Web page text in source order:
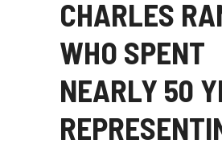
CHARLES
WHO SPENT
NEARLY 50